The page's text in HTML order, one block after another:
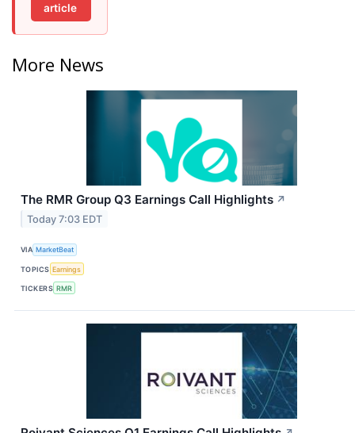
article
More News
The RMR Group Q3 Earnings Call Highlights ↗
Today 7:03 EDT
VIA MarketBeat
TOPICS Earnings
TICKERS RMR